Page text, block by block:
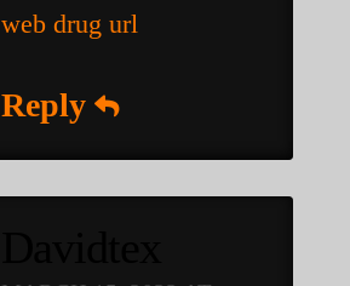
web drug url
Reply